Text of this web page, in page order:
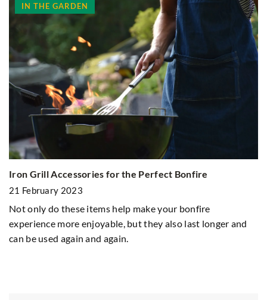
IN THE GARDEN
Iron Grill Accessories for the Perfect Bonfire
21 February 2023
Not only do these items help make your bonfire
experience more enjoyable, but they also last longer and
can be used again and again.